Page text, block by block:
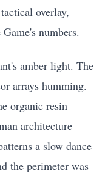
overlay,
numbers.
amber light. The
arrays humming.
organic resin
architecture
a slow dance
the perimeter was —